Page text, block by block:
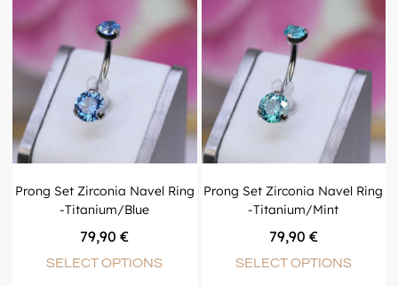
Prong Set Zirconia Navel Ring
-Titanium/Blue
79,90€
SELECT OPTIONS
Prong Set Zirconia Navel Ring
-Titanium/Mint
79,90 €
SELECT OPTIONS